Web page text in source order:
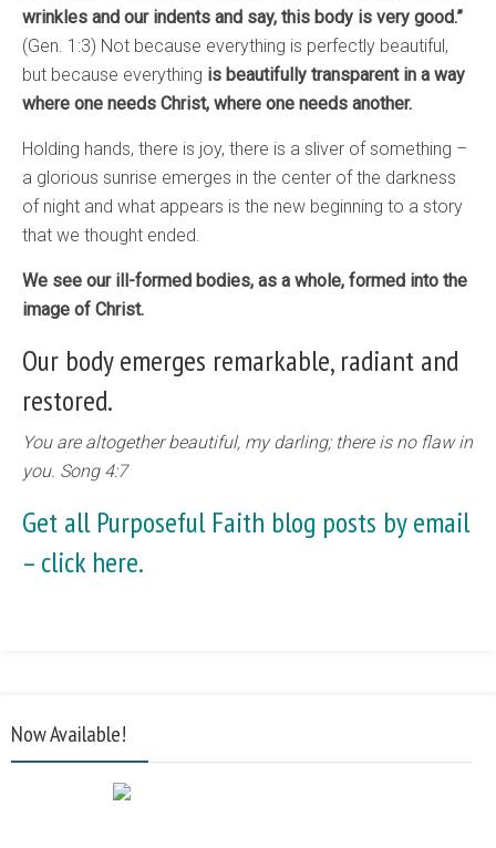
wrinkles and our indents and say, this body is very good.”
(Gen. 1:3) Not because everything is perfectly beautiful,
but because everything is beautifully transparent in a way
where one needs Christ, where one needs another.
Holding hands, there is joy, there is a sliver of something –
a glorious sunrise emerges in the center of the darkness
of night and what appears is the new beginning to a story
that we thought ended.
We see our ill-formed bodies, as a whole, formed into the
image of Christ.
Our body emerges remarkable, radiant and
restored.
You are altogether beautiful, my darling; there is no flaw in
you. Song 4:7
Get all Purposeful Faith blog posts by email
– click here.
Now Available!